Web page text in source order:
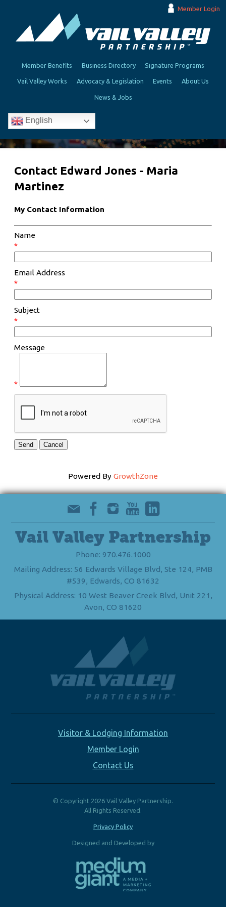
Member Login
Member Benefits Business Directory Signature Programs
Vail Valley Works Advocacy & Legislation Events About Us
News & Jobs
English
Contact Edward Jones - Maria
Martinez
My Contact Information
Name
*
Email Address
*
Subject
*
Message
*
Powered By GrowthZone
Vail Valley Partnership
Phone: 970.476.1000
Mailing Address: 56 Edwards Village Blvd, Ste 124, PMB
#539, Edwards, CO 81632
Physical Address: 10 West Beaver Creek Blvd, Unit 221,
Avon, CO 81620
Visitor & Lodging Information
Member Login
Contact Us
© Copyright 2026 Vail Valley Partnership.
All Rights Reserved.
Privacy Policy
Designed and Developed by